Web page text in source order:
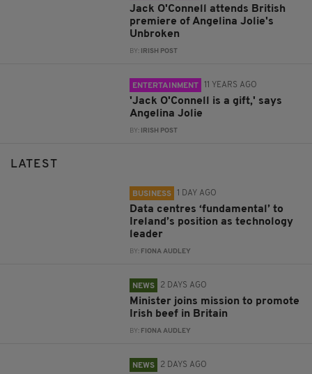
Jack O'Connell attends British
premiere of Angelina Jolie's
Unbroken
BY: IRISH POST
ENTERTAINMENT 11 YEARS AGO
'Jack O'Connell is a gift,' says
Angelina Jolie
BY: IRISH POST
LATEST
BUSINESS 1 DAY AGO
Data centres ‘fundamental’ to
Ireland’s position as technology
leader
BY: FIONA AUDLEY
NEWS 2 DAYS AGO
Minister joins mission to promote
Irish beef in Britain
BY: FIONA AUDLEY
NEWS 2 DAYS AGO